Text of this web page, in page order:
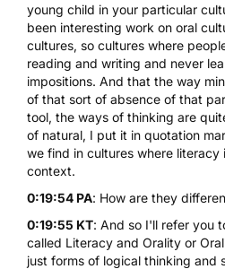
young child in your particular
been interesting work on oral
cultures, so cultures where
reading and writing and never
impositions. And that the way
of that sort of absence of that
tool, the ways of thinking are
of natural, I put it in quotation
we find in cultures where
context.
0:19:54 PA: How are they
0:19:55 KT: And so I'll refer you
called Literacy and Orality or
just forms of logical thinking and